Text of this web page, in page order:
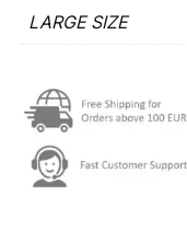
LARGE SIZE